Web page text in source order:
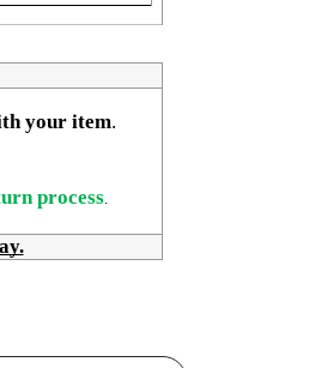
your item.
process.